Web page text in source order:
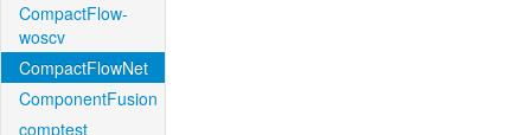
CompactFlow-
woscv
CompactFlowNet
ComponentFusion
comptest